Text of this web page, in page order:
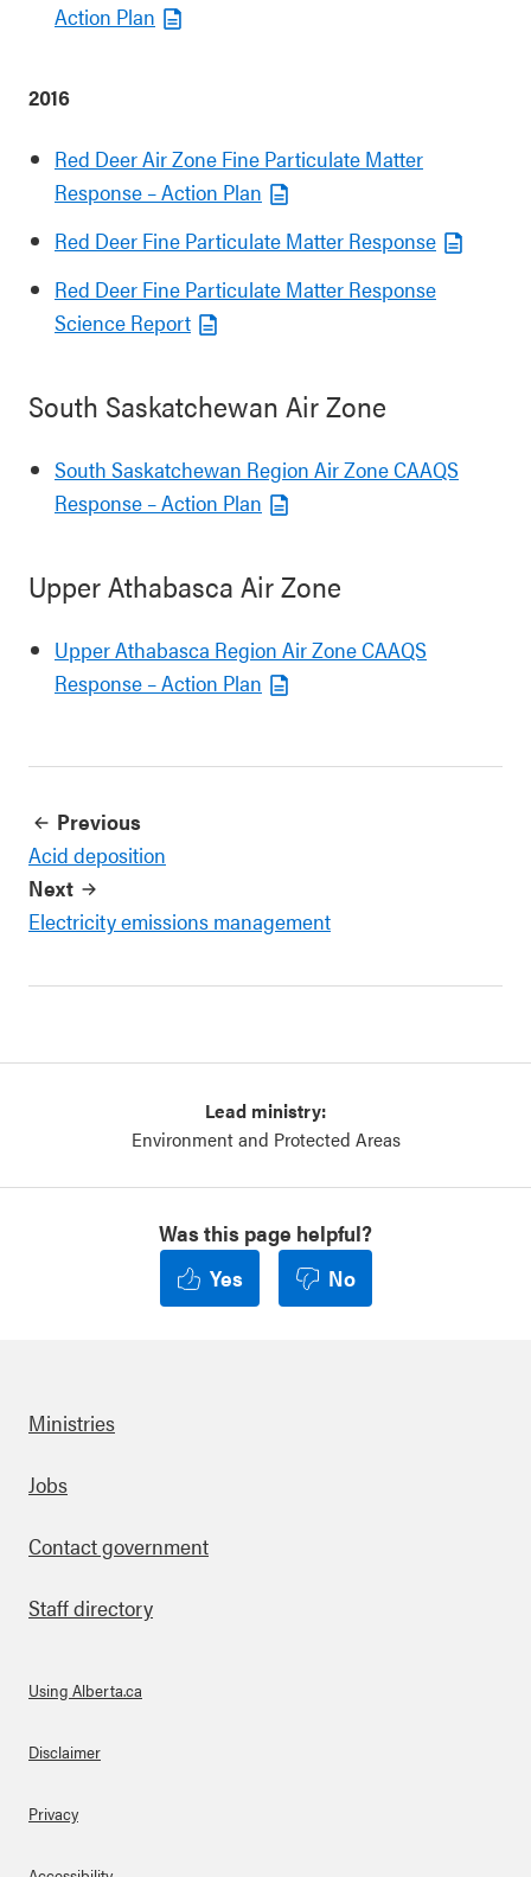
Action Plan
2016
Red Deer Air Zone Fine Particulate Matter
Response – Action Plan
Red Deer Fine Particulate Matter Response
Red Deer Fine Particulate Matter Response
Science Report
South Saskatchewan Air Zone
South Saskatchewan Region Air Zone CAAQS
Response – Action Plan
Upper Athabasca Air Zone
Upper Athabasca Region Air Zone CAAQS
Response – Action Plan
Previous
Acid deposition
Next
Electricity emissions management
Lead ministry:
Environment and Protected Areas
Was this page helpful?
Yes
No
Footer
Ministries
Jobs
Contact government
Staff directory
About Links
Using Alberta.ca
Disclaimer
Privacy